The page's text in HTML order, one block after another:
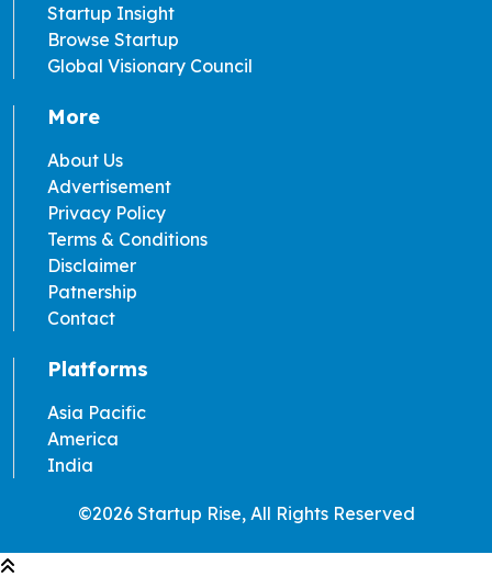
Startup Insight
Browse Startup
Global Visionary Council
More
About Us
Advertisement
Privacy Policy
Terms & Conditions
Disclaimer
Patnership
Contact
Platforms
Asia Pacific
America
India
©2026 Startup Rise, All Rights Reserved